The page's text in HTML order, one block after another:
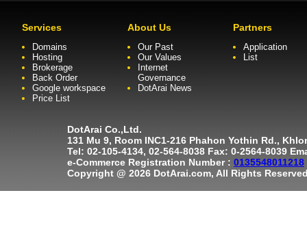
Services
Domains
Hosting
Brokerage
Back Order
Google workspace
Price List
About Us
Our Past
Our Values
Internet
Governance
DotArai News
Partners
Application
List
DotArai Co.,Ltd.
131 Mu 9, Room INC1-216 Phahon Yothin Rd.,
Tel: 02-105-4134, 02-564-8038 Fax: 0-2564-8039
e-Commerce Registration Number : 0135548011218
Copyright @ 2026 DotArai.com, All Rights